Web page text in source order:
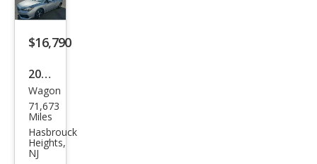
m
$16,790
2023
Sub
aru
Impr
eza
Wagon
71,673
Miles
Hasbrouck
Heights,
NJ